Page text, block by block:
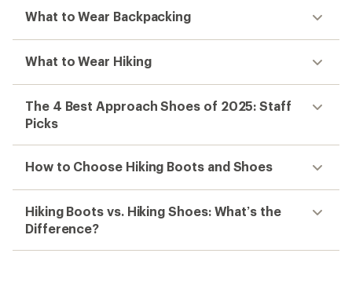
What to Wear Backpacking
What to Wear Hiking
The 4 Best Approach Shoes of 2025: Staff
Picks
How to Choose Hiking Boots and Shoes
Hiking Boots vs. Hiking Shoes: What’s the
Difference?